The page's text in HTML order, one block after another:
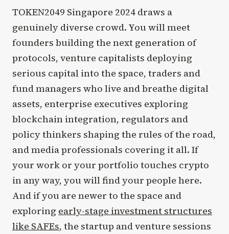
TOKEN2049 Singapore 2024 draws a
genuinely diverse crowd. You will meet
founders building the next generation of
protocols, venture capitalists deploying
serious capital into the space, traders and
fund managers who live and breathe digital
assets, enterprise executives exploring
blockchain integration, regulators and
policy thinkers shaping the rules of the road,
and media professionals covering it all. If
your work or your portfolio touches crypto
in any way, you will find your people here.
And if you are newer to the space and
exploring early-stage investment structures
like SAFEs, the startup and venture sessions